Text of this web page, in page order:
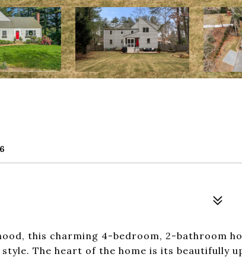
this charming 4-bedroom, 2-bathroom
The heart of the home is its beautifully